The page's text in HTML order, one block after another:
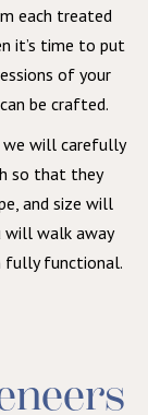
each treated
it’s time to put
of your
be crafted.
we will carefully
so that they
and size will
will walk away
fully functional.